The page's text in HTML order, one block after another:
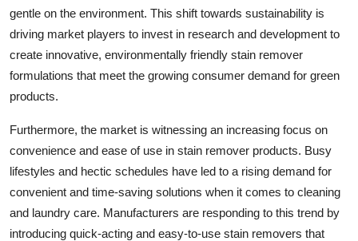
gentle on the environment. This shift towards sustainability is
driving market players to invest in research and development to
create innovative, environmentally friendly stain remover
formulations that meet the growing consumer demand for green
products.
Furthermore, the market is witnessing an increasing focus on
convenience and ease of use in stain remover products. Busy
lifestyles and hectic schedules have led to a rising demand for
convenient and time-saving solutions when it comes to cleaning
and laundry care. Manufacturers are responding to this trend by
introducing quick-acting and easy-to-use stain removers that